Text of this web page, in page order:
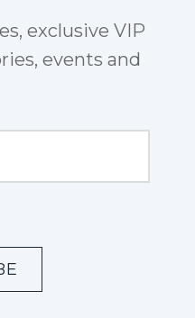
exclusive VIP
events and